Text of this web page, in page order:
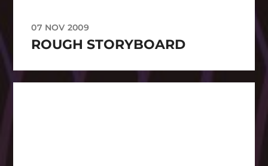
07 NOV 2009
ROUGH STORYBOARD